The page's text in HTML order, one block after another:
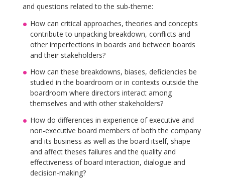
and questions related to the sub-theme:
How can critical approaches, theories and concepts
contribute to unpacking breakdown, conflicts and
other imperfections in boards and between boards
and their stakeholders?
How can these breakdowns, biases, deficiencies be
studied in the boardroom or in contexts outside the
boardroom where directors interact among
themselves and with other stakeholders?
How do differences in experience of executive and
non-executive board members of both the company
and its business as well as the board itself, shape
and affect theses failures and the quality and
effectiveness of board interaction, dialogue and
decision-making?